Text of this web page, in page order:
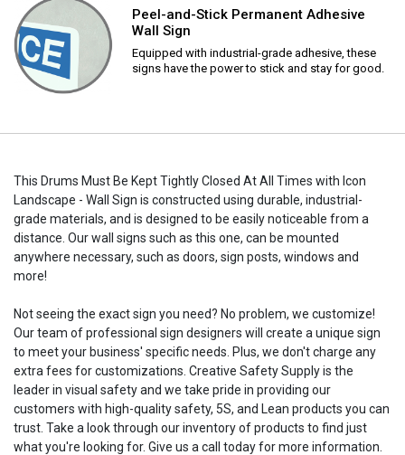
Peel-and-Stick Permanent Adhesive
Wall Sign
Equipped with industrial-grade adhesive, these
signs have the power to stick and stay for good.
This Drums Must Be Kept Tightly Closed At All Times with Icon
Landscape - Wall Sign is constructed using durable, industrial-
grade materials, and is designed to be easily noticeable from a
distance. Our wall signs such as this one, can be mounted
anywhere necessary, such as doors, sign posts, windows and
more!
Not seeing the exact sign you need? No problem, we customize!
Our team of professional sign designers will create a unique sign
to meet your business' specific needs. Plus, we don't charge any
extra fees for customizations. Creative Safety Supply is the
leader in visual safety and we take pride in providing our
customers with high-quality safety, 5S, and Lean products you can
trust. Take a look through our inventory of products to find just
what you're looking for. Give us a call today for more information.